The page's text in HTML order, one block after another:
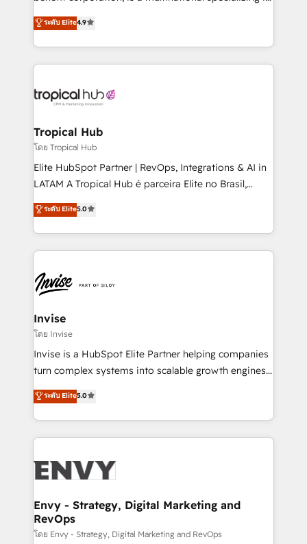
No worries, we will advise you in which to deploy
and help you to get the best measurable ROI. This
strategic consulting, technological solutions,
marketing, and communication services, aimed at
enhancing business operations and brand
reputation. It collaborates with organizations and
through a multicultural and multidisciplinary team
technology, law, and organization, bringing together
managers, entrepreneurs, and seasoned
professionals from companies with over forty years
of market presence. Our Pillars: • RevOps
Training • Marketing, Sales and Customer Service
Automation • System Integration • Web-design on
ระดับ Elite4.9
Tropical Hub
โดย Tropical Hub
Elite HubSpot Partner | RevOps, Integrations & AI in
LATAM A Tropical Hub é parceira Elite no Brasil,
focada em transformar operações em crescimento
previsível. Implementamos CRM, automações e
integrações (ERP, SAP, IA) para garantir visibilidade
de funil e rentabilidade na América Latina. -------
LATAM Brazil-based Elite Partner helping B2B
companies scale. We design CRM architectures and
integrations (ERP, SAP, IA) for full pipeline and
profitability visibility across Latin America. - RevOps
& CRM Implementation - Advanced Workflows &
Automation - ERP/SAP Integrations (Billing &
Profitability Dashboards
ระดับ Elite5.0
Invise
โดย Invise
Invise is a HubSpot Elite Partner helping companies
turn complex systems into scalable growth engines.
We combine strategy, technology and change
management to drive measurable results. As part of
the fast-growing Siloy Group, we unite more than
250+ HubSpot experts across Europe – ready to
business goals. Talk to us if you’re looking to: -
reliable source of truth - Unlock the full value of your
CRM and marketing data, not just implement a
system - Accelerate impact with a partner who
ระดับ Elite5.0
Envy - Strategy, Digital Marketing and
RevOps
โดย Envy - Strategy, Digital Marketing and RevOps